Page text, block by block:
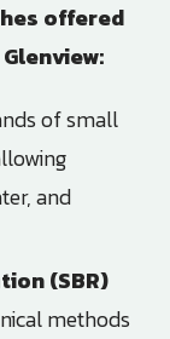
offered
of small
and
(SBR)
methods